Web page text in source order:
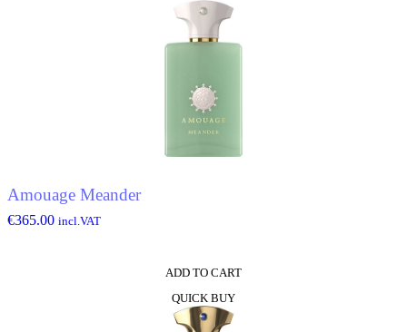
Amouage Meander
€365.00 incl.VAT
ADD TO CART
QUICK BUY